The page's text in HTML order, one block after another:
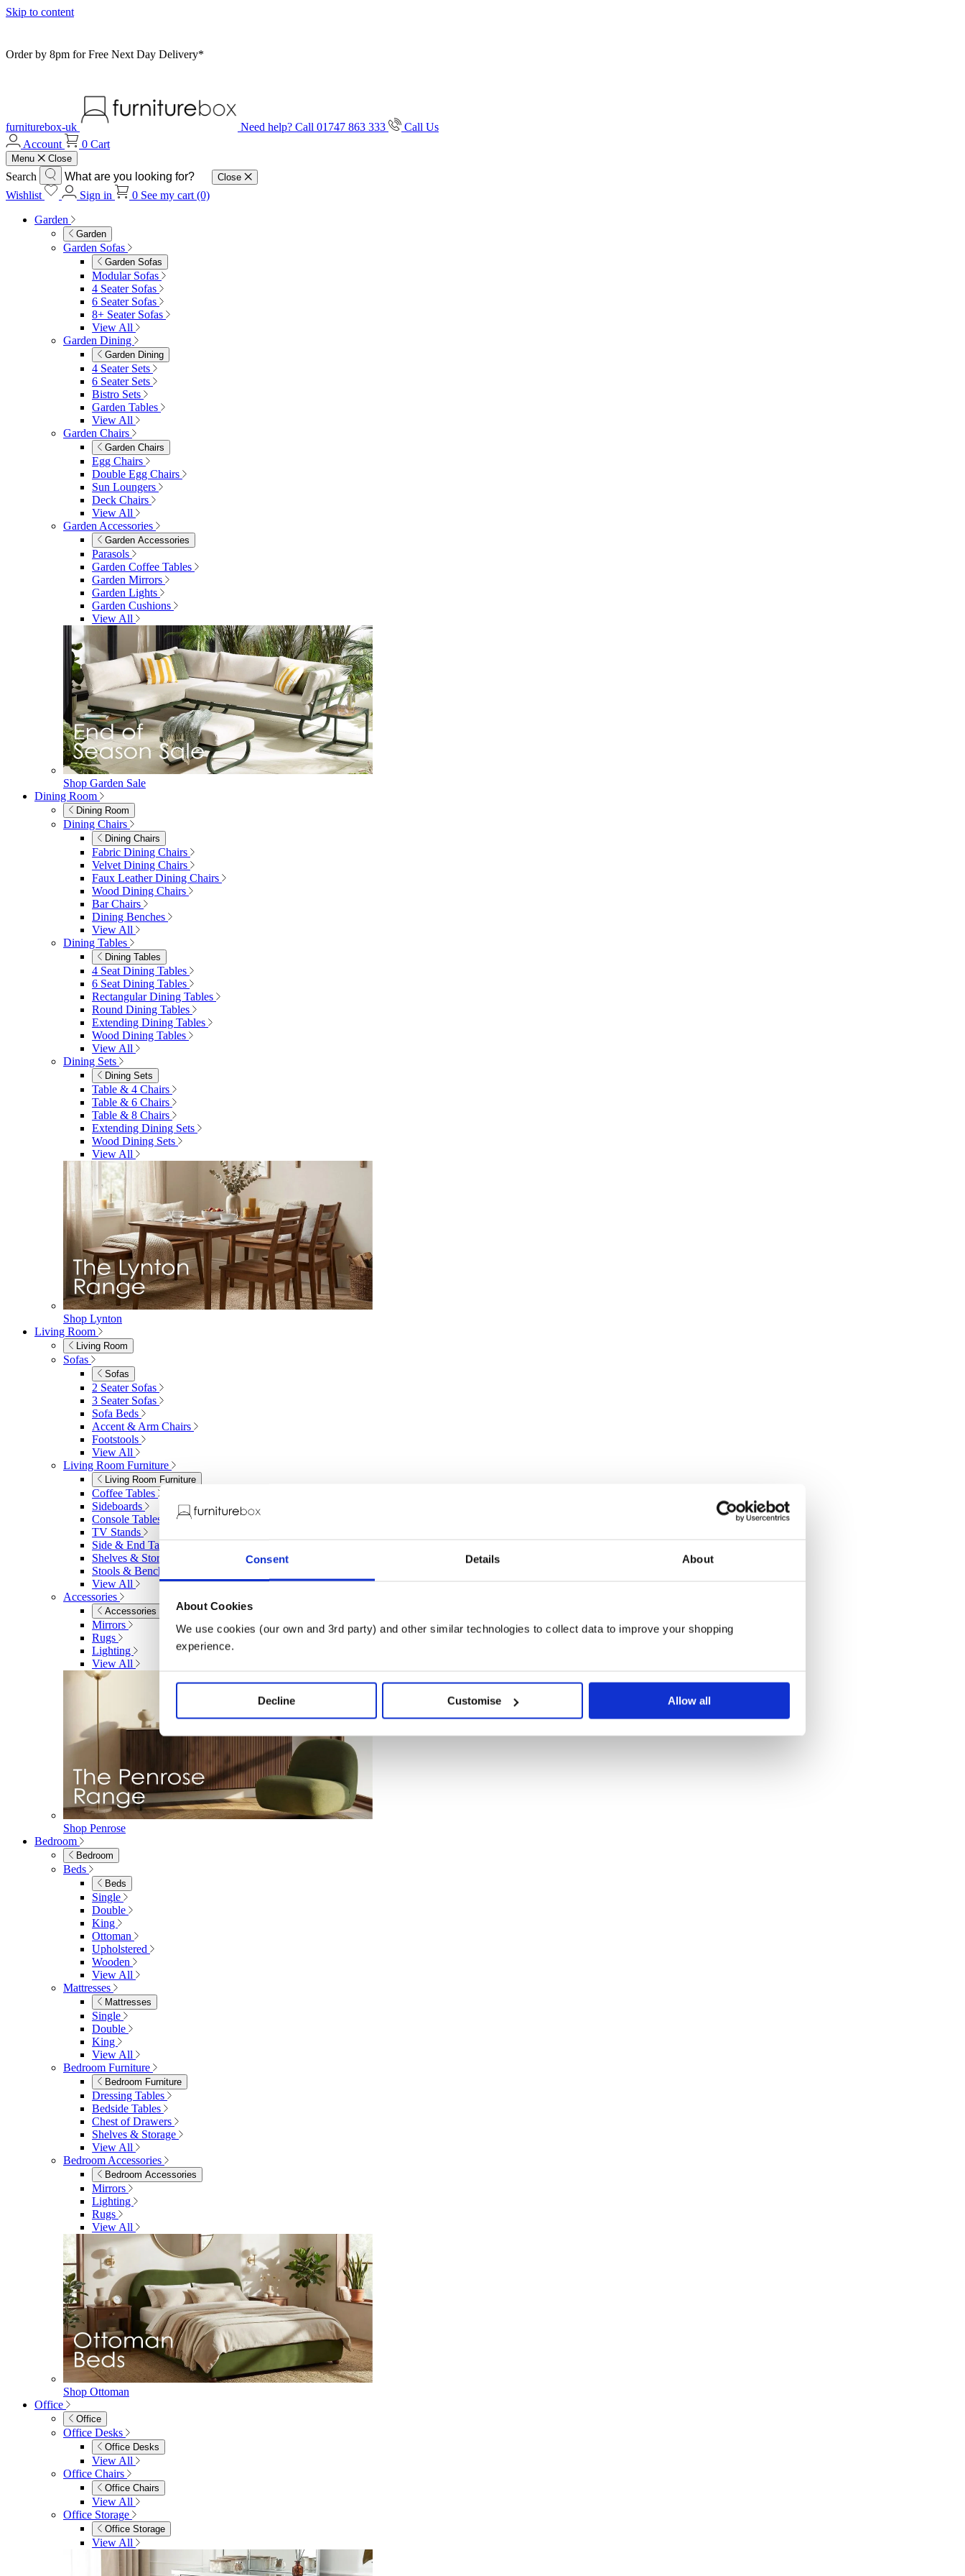
Consent Details About
About Cookies
We use cookies (our own and 3rd party) and other similar technologies to collect data to improve your shopping
experience.
Decline Customise Allow all
Skip to content
Order by 8pm for Free Next Day Delivery*
furniturebox-uk Need help? Call 01747 863 333
Call Us
Account
0 Cart
Menu Close
Search Close
Wishlist Sign in 0 See my cart (0)
Garden
Garden
Garden Sofas
Garden Sofas
Modular Sofas
4 Seater Sofas
6 Seater Sofas
8+ Seater Sofas
View All
Garden Dining
Garden Dining
4 Seater Sets
6 Seater Sets
Bistro Sets
Garden Tables
View All
Garden Chairs
Garden Chairs
Egg Chairs
Double Egg Chairs
Sun Loungers
Deck Chairs
View All
Garden Accessories
Garden Accessories
Parasols
Garden Coffee Tables
Garden Mirrors
Garden Lights
Garden Cushions
View All
Shop Garden Sale
Dining Room
Dining Room
Dining Chairs
Dining Chairs
Fabric Dining Chairs
Velvet Dining Chairs
Faux Leather Dining Chairs
Wood Dining Chairs
Bar Chairs
Dining Benches
View All
Dining Tables
Dining Tables
4 Seat Dining Tables
6 Seat Dining Tables
Rectangular Dining Tables
Round Dining Tables
Extending Dining Tables
Wood Dining Tables
View All
Dining Sets
Dining Sets
Table & 4 Chairs
Table & 6 Chairs
Table & 8 Chairs
Extending Dining Sets
Wood Dining Sets
View All
Shop Lynton
Living Room
Living Room
Sofas
Sofas
2 Seater Sofas
3 Seater Sofas
Sofa Beds
Accent & Arm Chairs
Footstools
View All
Living Room Furniture
Living Room Furniture
Coffee Tables
Sideboards
Console Tables
TV Stands
Side & End Tables
Shelves & Storage
Stools & Benches
View All
Accessories
Accessories
Mirrors
Rugs
Lighting
View All
Shop Penrose
Bedroom
Bedroom
Beds
Beds
Single
Double
King
Ottoman
Upholstered
Wooden
View All
Mattresses
Mattresses
Single
Double
King
View All
Bedroom Furniture
Bedroom Furniture
Dressing Tables
Bedside Tables
Chest of Drawers
Shelves & Storage
View All
Bedroom Accessories
Bedroom Accessories
Mirrors
Lighting
Rugs
View All
Shop Ottoman
Office
Office
Office Desks
Office Desks
View All
Office Chairs
Office Chairs
View All
Office Storage
Office Storage
View All